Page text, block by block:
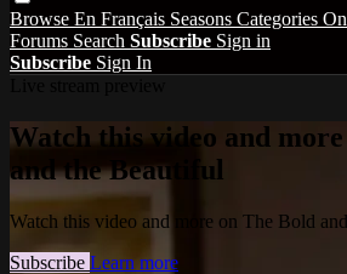
Browse En Français Seasons Categories
Forums Search Subscribe Sign in
Subscribe Sign In
Watch this video and
and the Beautiful
Watch this video and more on The Bold
Subscribe Learn more